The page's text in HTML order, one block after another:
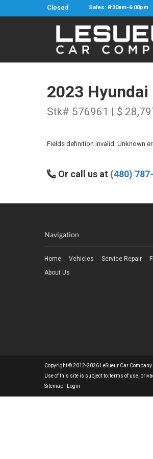
Closed Sales: 8:30am-6:00pm
2023
Stk# 576961 | $
Fields definition invalid: Unknown
Or call us at (480)
Navigation
Home Vehicles Service Repair
About Us
Copyright © 2012-2026 LeSueur Car Company.
Use of this site is subject to:terms of use
Sitemap
Login